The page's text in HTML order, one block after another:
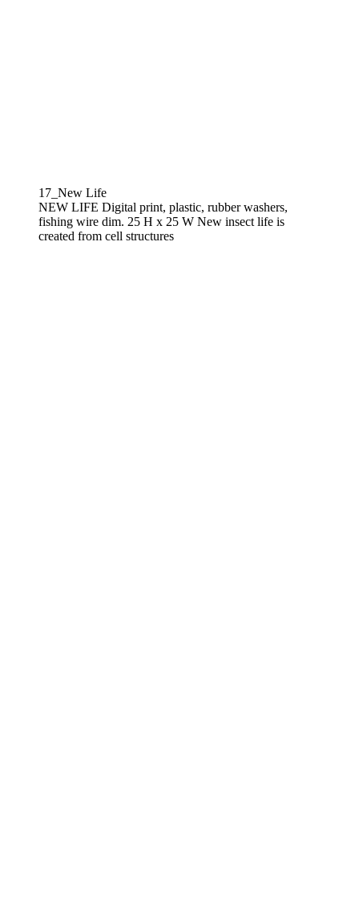
17_New Life
NEW LIFE Digital print, plastic, rubber washers,
fishing wire dim. 25 H x 25 W New insect life is
created from cell structures